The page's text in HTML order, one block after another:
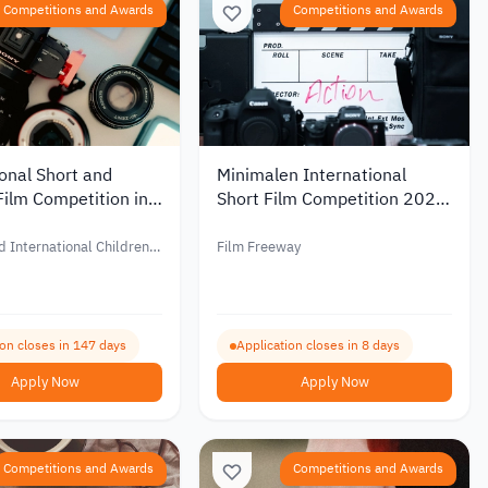
Competitions and Awards
Short and
Competition in
International Children’s
closes in 147 days
Apply Now
Competitions and Awards
Minimalen International
Short Film Competition 2027
Film Freeway
Application closes in 8 days
Apply Now
Competitions and Awards Competitions and Awards